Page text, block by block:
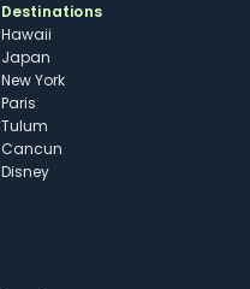
Destinations
Hawaii
Japan
New York
Paris
Tulum
Cancun
Disney